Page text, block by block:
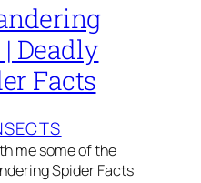
Deadly
Facts
me some of the
Spider Facts